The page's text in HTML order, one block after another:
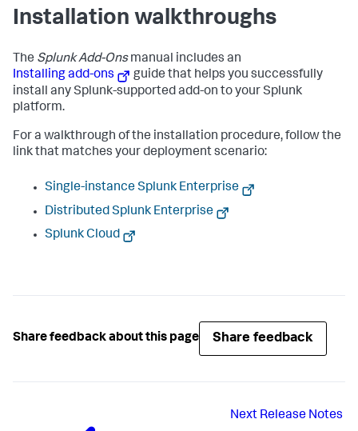
Installation walkthroughs
The Splunk Add-Onsmanual includes an
Installing add-ons
guide that helps you successfully
install any Splunk-supported add-on to your Splunk
platform.
For a walkthrough of the installation procedure, follow the
link that matches your deployment scenario:
Single-instance Splunk Enterprise
Distributed Splunk Enterprise
Splunk Cloud
Share feedback about this page Share feedback
Next Release Notes